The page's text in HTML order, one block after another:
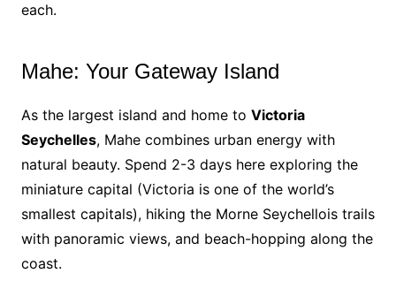
each.
Mahe: Your Gateway Island
As the largest island and home to Victoria
Seychelles, Mahe combines urban energy with
natural beauty. Spend 2-3 days here exploring the
miniature capital (Victoria is one of the world’s
smallest capitals), hiking the Morne Seychellois trails
with panoramic views, and beach-hopping along the
coast.